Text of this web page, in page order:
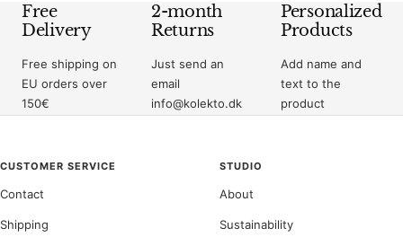
Free
Delivery
Free shipping on
EU orders over
150€
2-month
Returns
Just send an
email
info@kolekto.dk
Personalized
Products
Add name and
text to the
product
CUSTOMER SERVICE
Contact
Shipping
STUDIO
About
Sustainability